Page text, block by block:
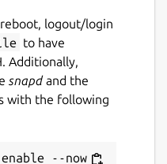
logout/login
to have
Additionally,
snapdand the
with the following
--now